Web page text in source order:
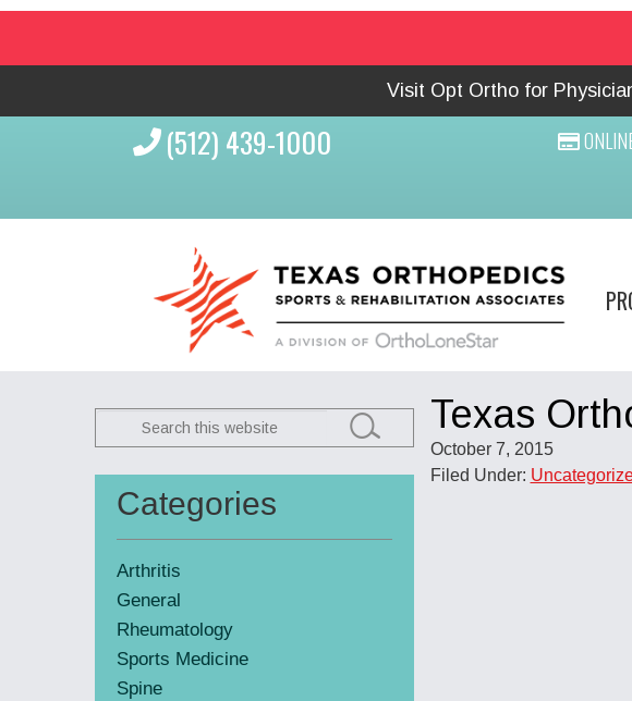
Visit Opt Ortho for
(512) 439-1000
Texas
October 7, 2015
Filed Under:
Primary
Sidebar
Search
this
Categories
Arthritis
General
Rheumatology
Sports Medicine
Spine